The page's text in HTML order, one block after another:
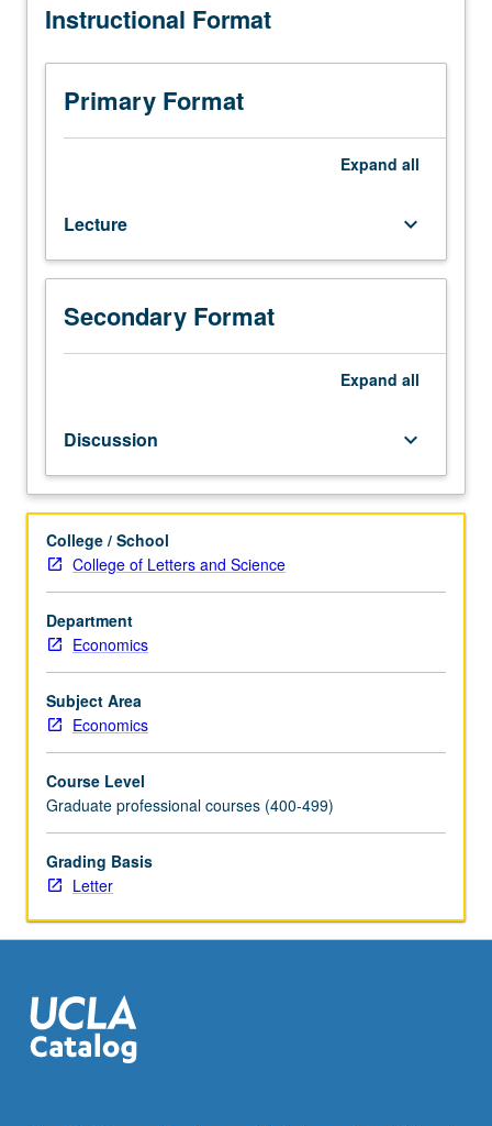
Master
Applied
Economics
students.
Introduction
sectional
and
panel
data,
and
time
economics,
business,
government.
Topics
include
estimation,
simple
and
multiple
regression,
cross-
and
panel
data,
instrumental
variables,
estimation
stationary
processes.
Letter
Instructional Format
Primary Format
Expand all
Lecture keyboard_arrow_down
Secondary Format
Expand all
Discussion keyboard_arrow_down
College / School
College of Letters and Science
Department
Economics
Subject Area
Economics
Course Level
Graduate professional courses (400-499)
Grading Basis
Letter